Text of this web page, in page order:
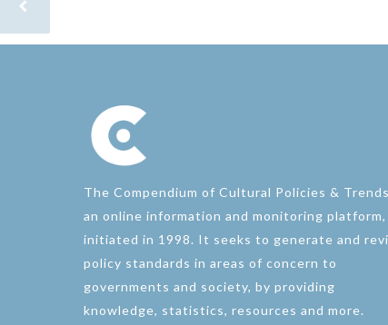
The Compendium of Cultural Policies &
an online information and monitoring platform,
initiated in 1998. It seeks to generate and
policy standards in areas of concern to
governments and society, by providing
knowledge, statistics, resources and more.